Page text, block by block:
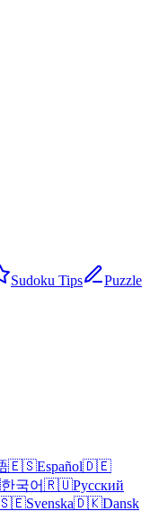
Sudoku Tips
Puzzle
🇪🇸Español🇩🇪
한국어🇷🇺Русский
Svenska🇩🇰Dansk